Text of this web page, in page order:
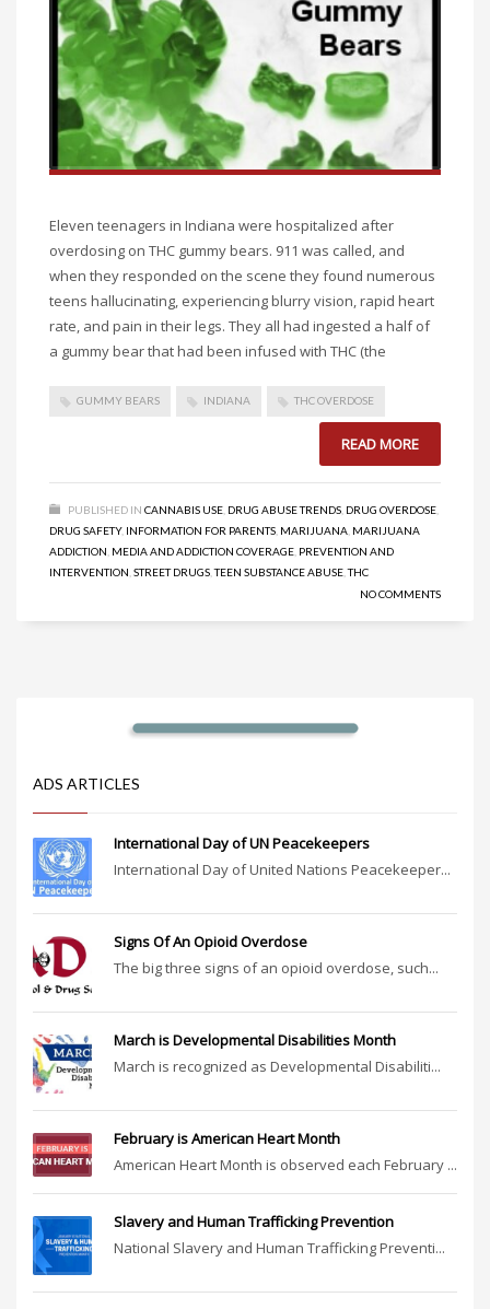
Eleven teenagers in Indiana were hospitalized after
overdosing on THC gummy bears. 911 was called, and
when they responded on the scene they found numerous
teens hallucinating, experiencing blurry vision, rapid heart
rate, and pain in their legs. They all had ingested a half of
a gummy bear that had been infused with THC (the
GUMMY BEARS INDIANA THC OVERDOSE
READ MORE
PUBLISHED IN CANNABIS USE DRUG ABUSE TRENDS DRUG OVERDOSE
DRUG SAFETY, INFORMATION FOR PARENTS MARIJUANA MARIJUANA
ADDICTION MEDIA AND ADDICTION COVERAGE PREVENTION AND
INTERVENTION STREET DRUGS ,TEEN SUBSTANCE ABUSE ,THC
NO COMMENTS
ADS ARTICLES
International Day of UN Peacekeepers
International Day of United Nations Peacekeeper...
Signs Of An Opioid Overdose
The big three signs of an opioid overdose, such...
March is Developmental Disabilities Month
March is recognized as Developmental Disabiliti...
February is American Heart Month
American Heart Month is observed each February ...
Slavery and Human Trafficking Prevention
National Slavery and Human Trafficking Preventi...